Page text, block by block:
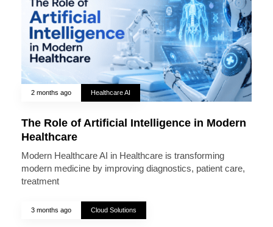
2 months ago Healthcare AI
The Role of Artificial Intelligence in Modern
Healthcare
Modern Healthcare AI in Healthcare is transforming
modern medicine by improving diagnostics, patient care,
treatment
3 months ago Cloud Solutions